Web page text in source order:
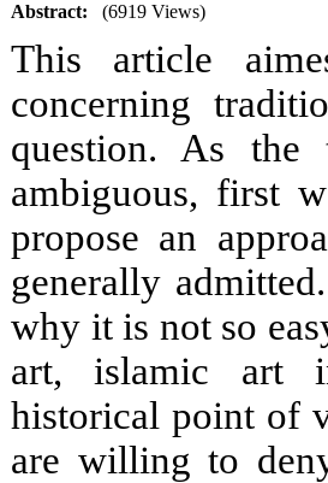
Abstract: (6919 Views)
This article
concerning
question. As the
ambiguous, first
propose an
generally
why it is not so
art, islamic art
historical point of
are willing to